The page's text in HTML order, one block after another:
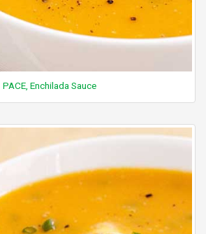
PACE, Enchilada Sauce